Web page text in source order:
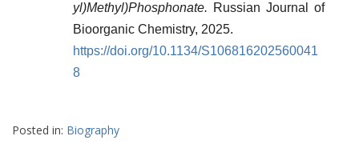
yl)Methyl)Phosphonate. Russian Journal of
Bioorganic Chemistry, 2025.
https://doi.org/10.1134/S106816202560041
8
Posted in: Biography